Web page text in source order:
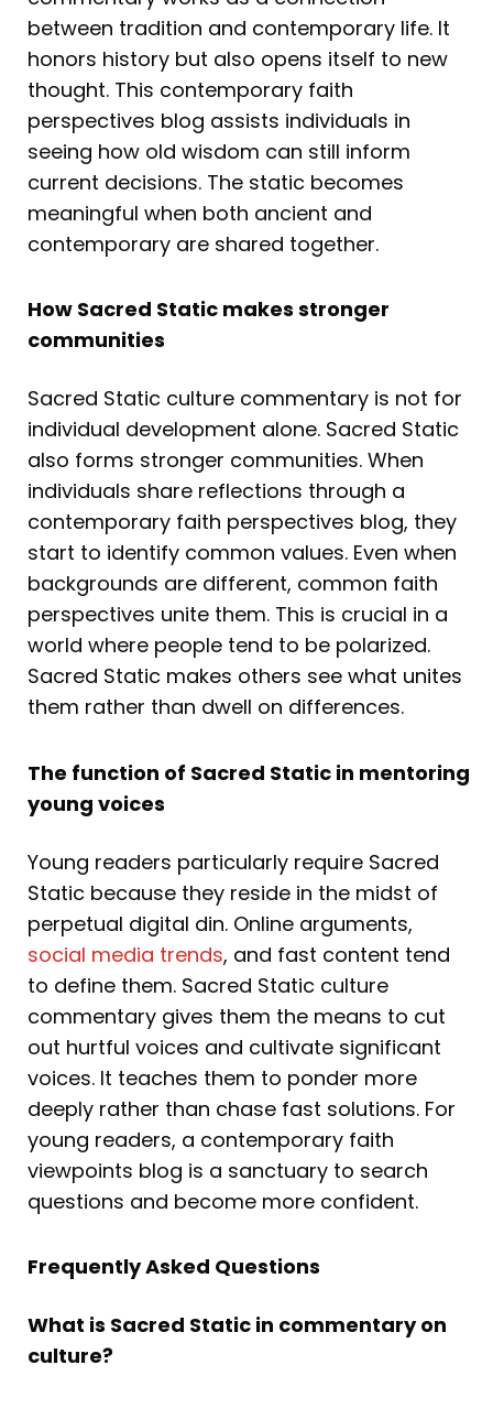
between tradition and contemporary life. It
honors history but also opens itself to new
thought. This contemporary faith
perspectives blog assists individuals in
seeing how old wisdom can still inform
current decisions. The static becomes
meaningful when both ancient and
contemporary are shared together.
How Sacred Static makes stronger
communities
Sacred Static culture commentary is not for
individual development alone. Sacred Static
also forms stronger communities. When
individuals share reflections through a
contemporary faith perspectives blog, they
start to identify common values. Even when
backgrounds are different, common faith
perspectives unite them. This is crucial in a
world where people tend to be polarized.
Sacred Static makes others see what unites
them rather than dwell on differences.
The function of Sacred Static in mentoring
young voices
Young readers particularly require Sacred
Static because they reside in the midst of
perpetual digital din. Online arguments,
social media trends, and fast content tend
to define them. Sacred Static culture
commentary gives them the means to cut
out hurtful voices and cultivate significant
voices. It teaches them to ponder more
deeply rather than chase fast solutions. For
young readers, a contemporary faith
viewpoints blog is a sanctuary to search
questions and become more confident.
Frequently Asked Questions
What is Sacred Static in commentary on
culture?